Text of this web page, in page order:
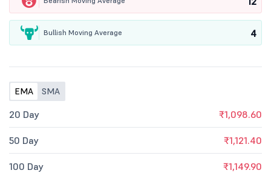
Bullish Moving Average 4
EMA SMA
20 Day ₹1,098.60
50 Day ₹1,121.40
100 Day ₹1,149.90